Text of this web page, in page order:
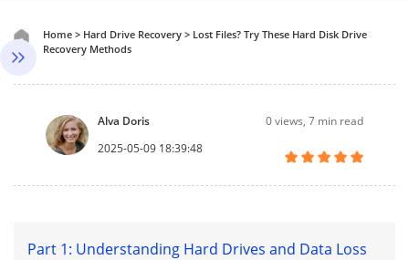
Home > Hard Drive Recovery > Lost Files? Try These Hard Disk Drive
Recovery Methods
Alva Doris
2025-05-09 18:39:48
0views, 7 min read
Part 1: Understanding Hard Drives and Data Loss